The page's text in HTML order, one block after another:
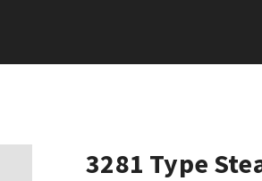
3281 Type